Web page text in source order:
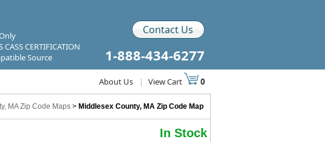
CASS CERTIFICATION
Source
Contact Us
1-888-434-6277
About Us | View Cart 0
MA Zip Code Maps> Middlesex County, MA Zip Code Map
In Stock